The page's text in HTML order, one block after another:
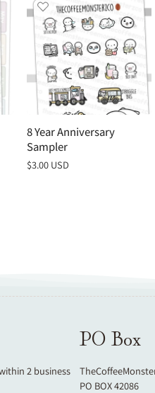
8 Year Anniversary
Sampler
Regular
$3.00 USD
2 business
PO Box
PO BOX 42086